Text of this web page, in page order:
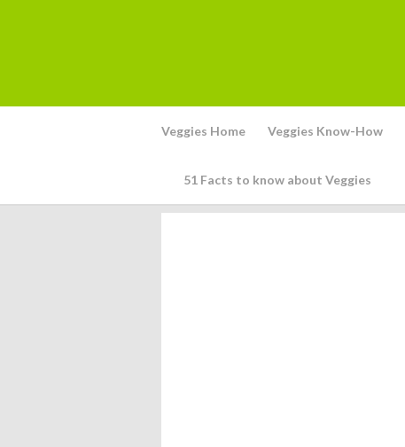
Veggies Home Veggies Know-How
51 Facts to know about Veggies